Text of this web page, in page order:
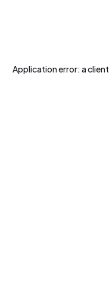
Application error: aclient